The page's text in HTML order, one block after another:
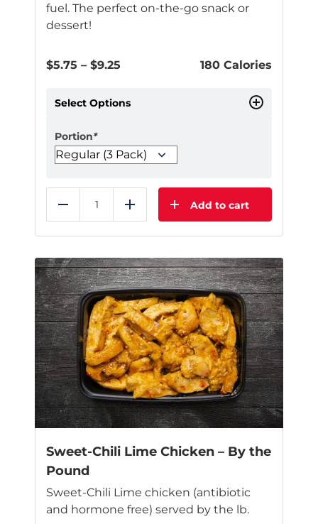
fuel. The perfect on-the-go snack or
dessert!
$5.75 – $9.25
$5.75
180 Calories
Select Options
Portion*
Reduce Add Add to cart
has
multiple
variants.
The
options
may
be
chosen
the
page
Sweet-Chili Lime Chicken – By the
Pound
Sweet-Chili Lime chicken (antibiotic
and hormone free) served by the lb.